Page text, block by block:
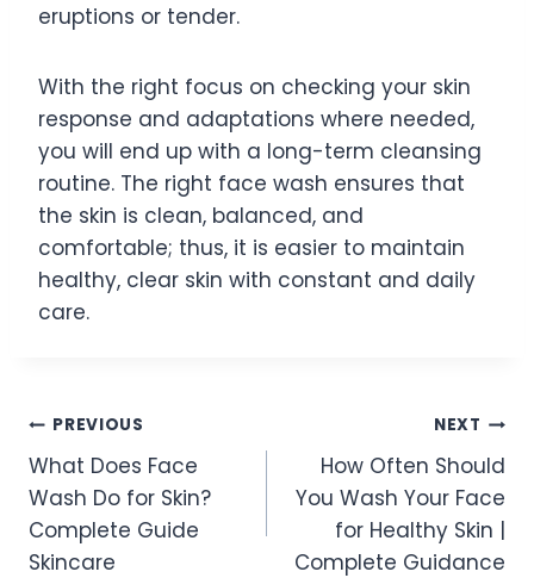
eruptions or tender.
With the right focus on checking your skin
response and adaptations where needed,
you will end up with a long-term cleansing
routine. The right face wash ensures that
the skin is clean, balanced, and
comfortable; thus, it is easier to maintain
healthy, clear skin with constant and daily
care.
Post
navigation
PREVIOUS
What Does Face
Wash Do for Skin?
Complete Guide
Skincare
NEXT
How Often Should
You Wash Your Face
for Healthy Skin |
Complete Guidance